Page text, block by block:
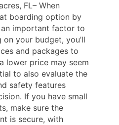
FL– When
boarding option by
important factor to
your budget, you’ll
and packages to
lower price may seem
to also evaluate the
safety features
If you have small
make sure the
is secure, with